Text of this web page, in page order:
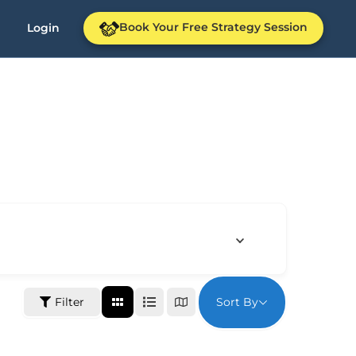
Login Book Your Free Strategy Session
Filter Sort By